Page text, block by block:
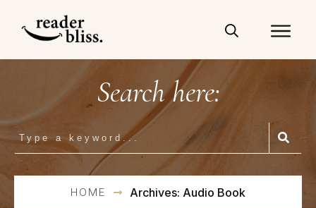
Search here:
HOME Archives: Audio Book